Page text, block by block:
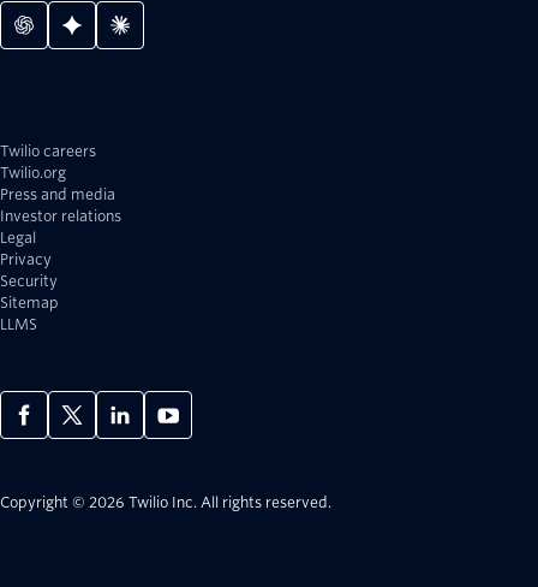
Twilio careers
Twilio.org
Press and media
Investor relations
Legal
Privacy
Security
Sitemap
LLMS
Copyright © 2026 Twilio Inc. All rights reserved.